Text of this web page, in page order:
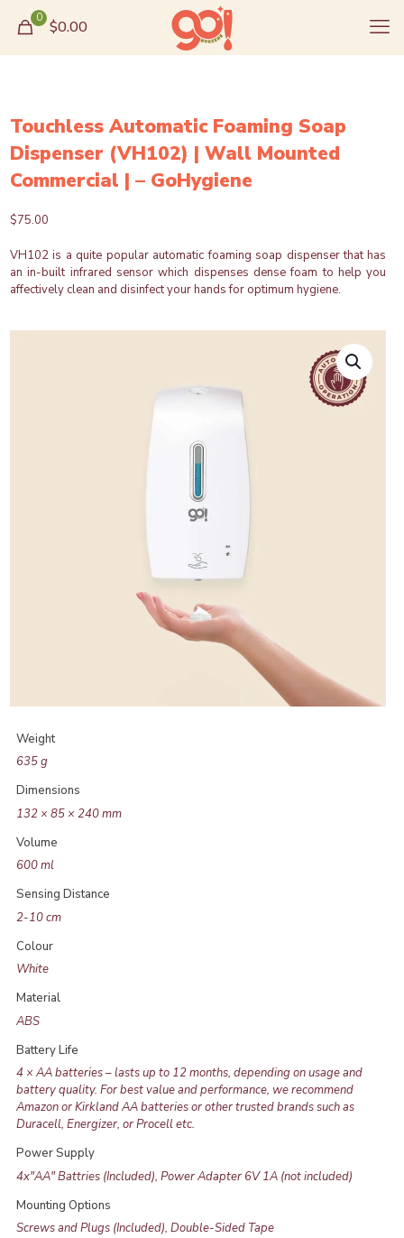
0 $0.00
Touchless Automatic Foaming Soap
Dispenser (VH102) | Wall Mounted
Commercial | – GoHygiene
$75.00
VH102 is a quite popular automatic foaming soap dispenser that has
an in-built infrared sensor which dispenses dense foam to help you
affectively clean and disinfect your hands for optimum hygiene.
Weight
635 g
Dimensions
132 × 85 × 240 mm
Volume
600 ml
Sensing Distance
2-10 cm
Colour
White
Material
ABS
Battery Life
4 × AA batteries – lasts up to 12 months, depending on usage and
battery quality. For best value and performance, we recommend
Amazon or Kirkland AA batteries or other trusted brands such as
Duracell, Energizer, or Procell etc.
Power Supply
4x"AA" Battries (Included), Power Adapter 6V 1A (not included)
Mounting Options
Screws and Plugs (Included), Double-Sided Tape